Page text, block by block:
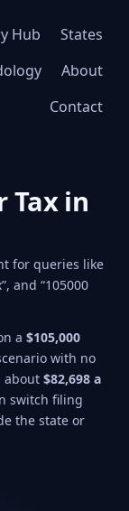
Hub
States
About
Contact
Tax in
for queries like
and “105000
a $105,000
with no
about $82,698 a
switch filing
the state or